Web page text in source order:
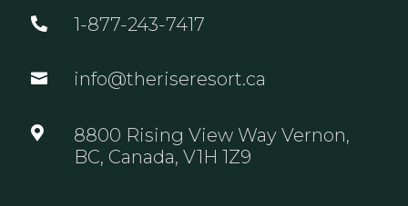
 1-877-243-7417
 info@theriseresort.ca

8800 Rising View Way Vernon,
BC, Canada, V1H 1Z9